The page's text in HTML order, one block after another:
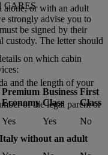
alone, or with an adult
strongly advise you to
be signed by their
custody. The letter should
and the length of your
of the legal parent or
without an adult
CARES
on which cabin
Premium
Economy
Business
Class
First
Class
Yes Yes
No